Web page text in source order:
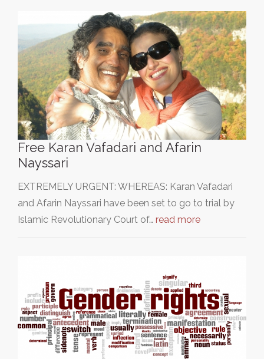
Free Karan Vafadari and Afarin
Nayssari
EXTREMELY URGENT: WHEREAS: Karan Vafadari
and Afarin Nayssari have been set to go to trial by
Islamic Revolutionary Court of… read more